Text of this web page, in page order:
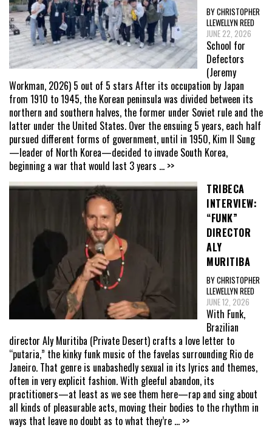
BY CHRISTOPHER
LLEWELLYN REED
JUNE 22, 2026
School for
Defectors
(Jeremy
Workman, 2026) 5 out of 5 stars After its occupation by Japan
from 1910 to 1945, the Korean peninsula was divided between its
northern and southern halves, the former under Soviet rule and the
latter under the United States. Over the ensuing 5 years, each half
pursued different forms of government, until in 1950, Kim Il Sung
—leader of North Korea—decided to invade South Korea,
beginning a war that would last 3 years ... >>
TRIBECA
INTERVIEW:
“FUNK”
DIRECTOR
ALY
MURITIBA
BY CHRISTOPHER
LLEWELLYN REED
JUNE 12, 2026
With Funk,
Brazilian
director Aly Muritiba (Private Desert) crafts a love letter to
“putaria,” the kinky funk music of the favelas surrounding Rio de
Janeiro. That genre is unabashedly sexual in its lyrics and themes,
often in very explicit fashion. With gleeful abandon, its
practitioners—at least as we see them here—rap and sing about
all kinds of pleasurable acts, moving their bodies to the rhythm in
ways that leave no doubt as to what they’re ... >>